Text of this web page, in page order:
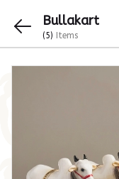
Bullakart
(5) Items